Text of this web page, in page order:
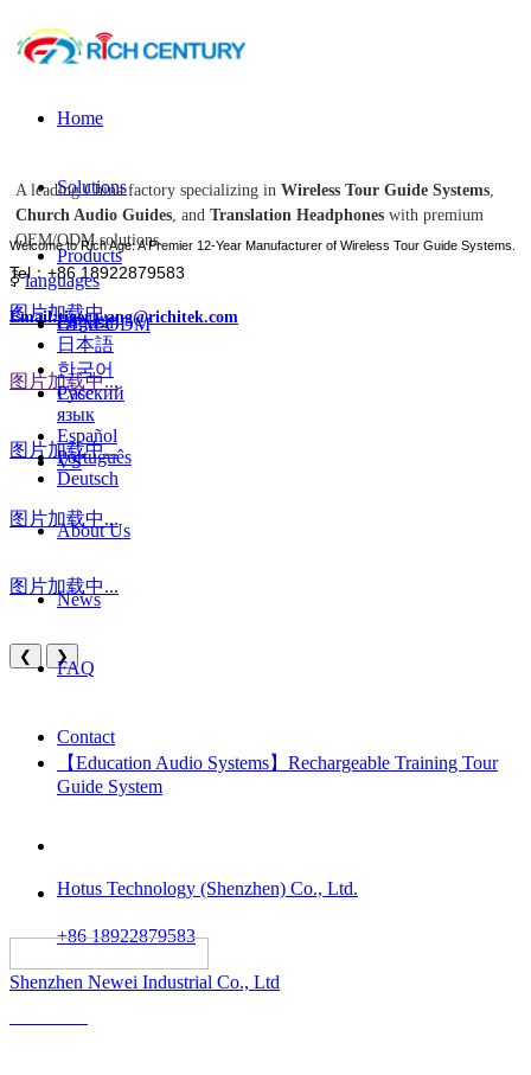
Home
Solutions
Products
OEM-ODM
Case
VS
About Us
News
FAQ
Contact
A leading China factory specializing in Wireless Tour Guide Systems,
Church Audio Guides, and Translation Headphones with premium
OEM/ODM solutions.
Tel：+86 18922879583
Email:tiger.wang@richitek.com
Welcome to Rich Age: A Premier 12-Year Manufacturer of Wireless Tour Guide Systems.
ꀅlanguages
English
日本語
한국어
Русский
язык
Español
Português
Deutsch
图片加载中...
图片加载中...
图片加载中...
图片加载中...
图片加载中...
❮ ❯
【Education Audio Systems】Rechargeable Training Tour
Guide System
Hotus Technology (Shenzhen) Co., Ltd.
+86 18922879583
All rights
Shenzhen Newei Industrial Co., Ltd